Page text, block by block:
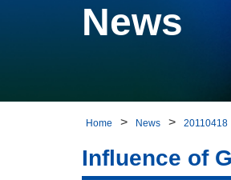
News
Home News 20110418
Influence of